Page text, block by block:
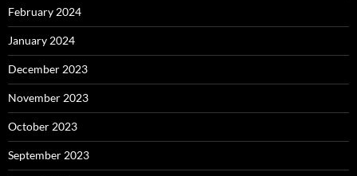
February 2024
January 2024
December 2023
November 2023
October 2023
September 2023